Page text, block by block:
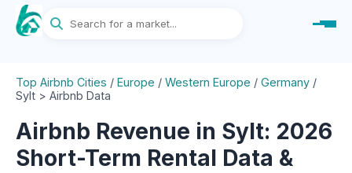
Top Airbnb Cities / Europe / Western Europe / Germany /
Sylt > Airbnb Data
Airbnb Revenue in Sylt: 2026
Short-Term Rental Data &